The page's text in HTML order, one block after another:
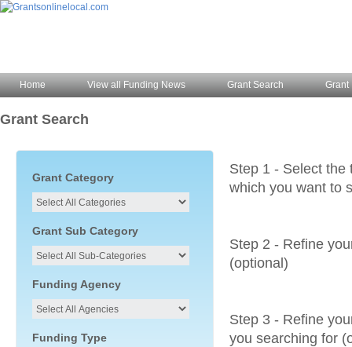
Home View all Funding News Grant Search Grant
Grant Search
Grant Category
Grant Sub Category
Funding Agency
Funding Type
Step 1 - Select the
which you want to
Step 2 - Refine
(optional)
Step 3 - Refine
you searching for